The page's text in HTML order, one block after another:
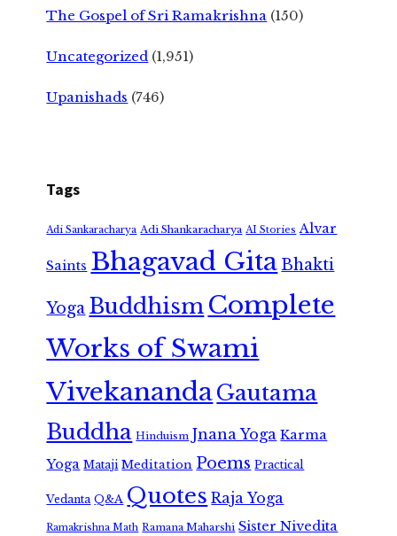
The Gospel of Sri Ramakrishna (150)
Uncategorized (1,951)
Upanishads (746)
Tags
Adi Sankaracharya Adi Shankaracharya AI Stories Alvar
Saints Bhagavad GitaBhakti
Yoga Buddhism Complete
Works of Swami
VivekanandaGautama
Buddha Hinduism Jnana Yoga Karma
Yoga Mataji Meditation Poems Practical
Vedanta Q&A Quotes Raja Yoga
Ramakrishna Math Ramana Maharshi Sister Nivedita